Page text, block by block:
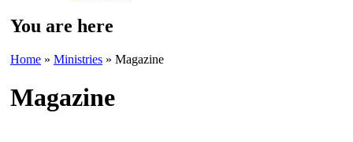
You are here
Home » Ministries » Magazine
Magazine